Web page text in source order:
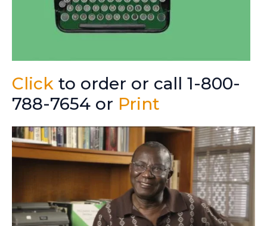
Click to order or call 1-800-
788-7654 or Print